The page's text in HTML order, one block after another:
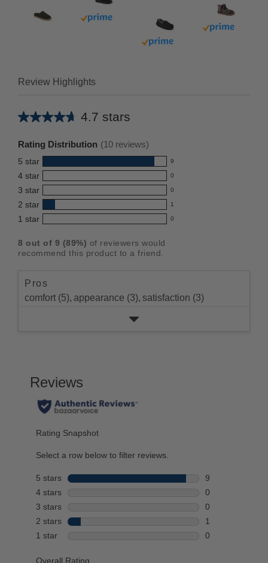
Buy with prime
Buy with prime
Buy with
Review Highlights
4.7 stars
Average
this
product:
4.7
out
of
5
stars
Rating Distribution (10 reviews)
5 star 9
9
reviews
with
5
star
rating.
4 star 0
0
reviews
with
4
rating.
3 star 0
0
reviews
with
star
rating.
2 star 1
1
reviews
2
star
1 star 0
0
with
rating.
8 out of 9 (89%) of reviewers would
recommend this product to a friend.
Pros
comfort (5), appearance (3), satisfaction (3)